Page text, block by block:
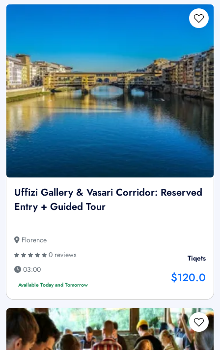
Uffizi Gallery & Vasari Corridor: Reserved
Entry + Guided Tour
Florence
0 reviews
03:00
Available Today and Tomorrow
Tiqets
$120.0